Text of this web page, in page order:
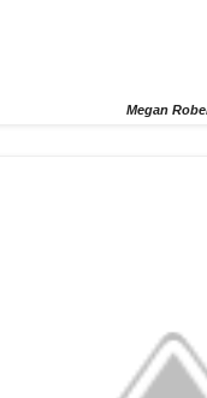
Megan